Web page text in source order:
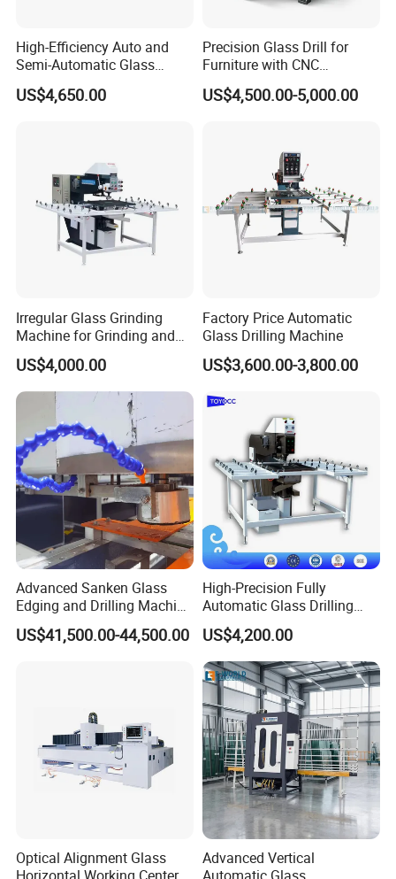
High-Efficiency Auto and
Semi-Automatic Glass
Drilling Machine
US$4,650.00
Precision Glass Drill for
Furniture with CNC
Technology
US$4,500.00-5,000.00
Irregular Glass Grinding
Machine for Grinding and
Polishing
US$4,000.00
Factory Price Automatic
Glass Drilling Machine
US$3,600.00-3,800.00
Advanced Sanken Glass
Edging and Drilling Machine
for Precision
US$41,500.00-44,500.00
High-Precision Fully
Automatic Glass Drilling
Machine for Industrial
Efficiency
US$4,200.00
Optical Alignment Glass
Advanced Vertical